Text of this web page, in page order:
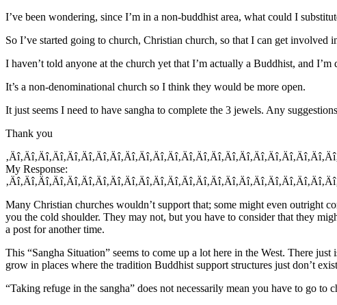
I’ve been wondering, since I’m in a non-buddhist area, what could I
So I’ve started going to church, Christian church, so that I can get involved
I haven’t told anyone at the church yet that I’m actually a Buddhist, and
It’s a non-denominational church so I think they would be more open.
It just seems I need to have sangha to complete the 3 jewels. Any
Thank you
My Response:
Many Christian churches wouldn’t support that; some might even outright
you the cold shoulder. They may not, but you have to consider that they
a post for another time.
This “Sangha Situation” seems to come up a lot here in the West. There
grow in places where the tradition Buddhist support structures just don’t
“Taking refuge in the sangha” does not necessarily mean you have to go to